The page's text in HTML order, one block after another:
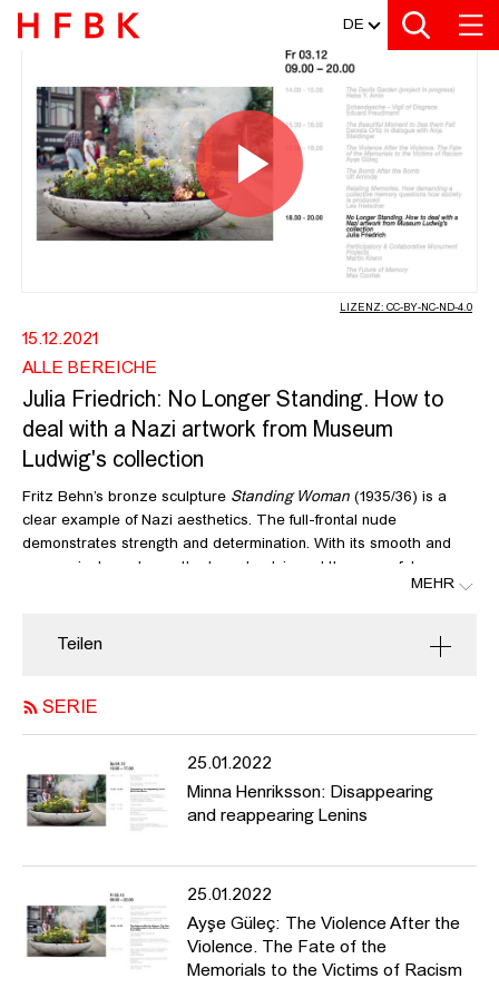
Zur Metanavigation
Zur Hauptnavigation
Zur Suche
Zum Inhalt
Zum Seitenfuss DE
JULIA FRIEDRICH: NO LONGER
Video
LIZENZ: CC-BY-NC-ND-4.0
15.12.2021
ALLE BEREICHE
Julia Friedrich: No Longer Standing. How to
deal with a Nazi artwork from Museum
Ludwig's collection
Fritz Behn’s bronze sculpture Standing Woman (1935/36) is a
clear example of Nazi aesthetics. The full-frontal nude
demonstrates strength and determination. With its smooth and
expressionless shape, the broad pelvis and the powerful pose,
the statue symbolizes the ideal of the German woman of the Nazi
from early on, an anti-Semite as well as an outspoken colonialist.
As an artist, Behn is most known and still admired for his many
Berlin Zoo from 1938. But he also created portrait busts of West
Schweitzer, and of Pope Pius XII in the 1950s. The sculpture
Standing Woman stood in place in the central recreation area
Rheinpark in Cologne from 1962. A plaque next to it marked it as
part of Museum Ludwig’s Haubrich Collection, which is a surprise
of German Expressionism and Neue Sachlichkeit during Nazi
Germany. As Museum Ludwig received the collection as a gift as
early as 1946, the statue is in our custody. In her presentation
she will reflect on the questions that arose about how to deal
with the sculpture and the answers we gave that led to its
MEHR
Teilen
SERIE
25.01.2022
Minna Henriksson: Disappearing
and reappearing Lenins
25.01.2022
Ayşe Güleç: The Violence After the
Violence. The Fate of the
Memorials to the Victims of Racism